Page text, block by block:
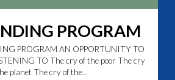
PROGRAM
PROGRAM AN OPPORTUNITY TO
TO The cry of the poor The cry
planet The cry of the...